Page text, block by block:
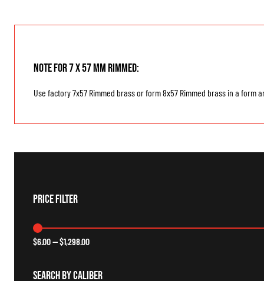
Note for 7 x 57 mm Rimmed:
Use factory 7x57 Rimmed brass or form 8x57 Rimmed brass in a form
Price Filter
$6.00—$1,298.00
Search By Caliber